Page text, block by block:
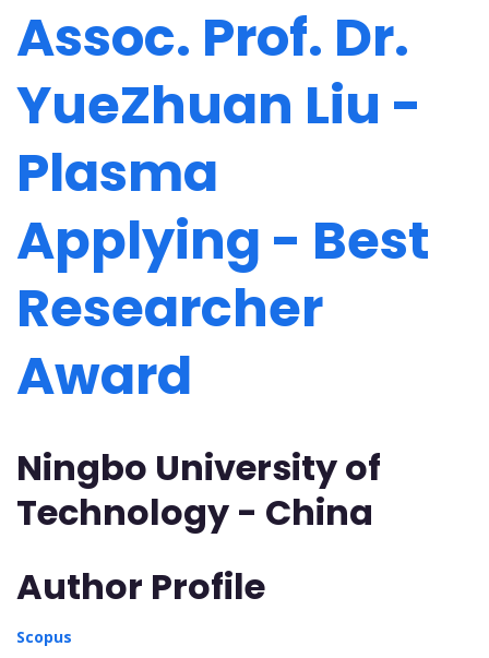
Assoc. Prof. Dr.
YueZhuan Liu -
Plasma
Applying - Best
Researcher
Award
Ningbo University of
Technology - China
Author Profile
Scopus